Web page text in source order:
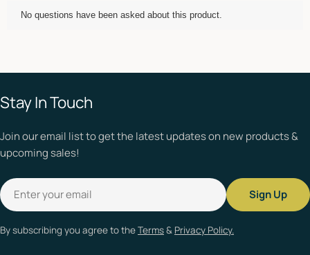
Stay In Touch
Join our email list to get the latest updates on new products &
upcoming sales!
Email
Sign Up
By subscribing you agree to theTerms& Privacy Policy.